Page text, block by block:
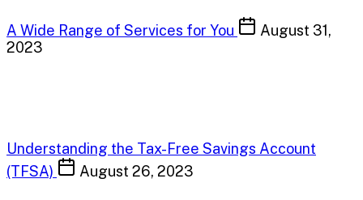
A Wide Range of Services for You
August 31,
2023
Understanding the Tax-Free Savings Account
(TFSA)
August 26, 2023